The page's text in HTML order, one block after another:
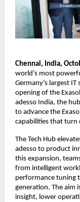
Chennai, India,
world’s most
Germany’s largest
opening of the
adesso India, the
to advance the
capabilities that turn
The Tech Hub
adesso to product
this expansion,
from intelligent
performance tuning
generation. The aim
insight, lower